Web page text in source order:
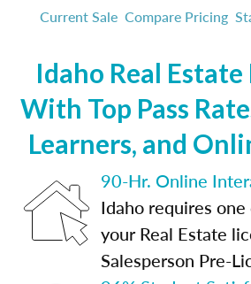
Current Sale Compare Pricing
Idaho Real
With Top Pass
Learners, and
90-Hr. Online
Idaho requires
your Real Estate
Salesperson Pre-